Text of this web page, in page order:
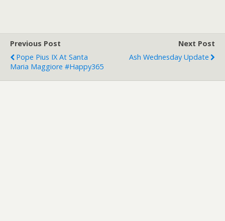
Previous Post
Pope Pius IX At Santa
Maria Maggiore #happy365
Next Post
Ash Wednesday Update